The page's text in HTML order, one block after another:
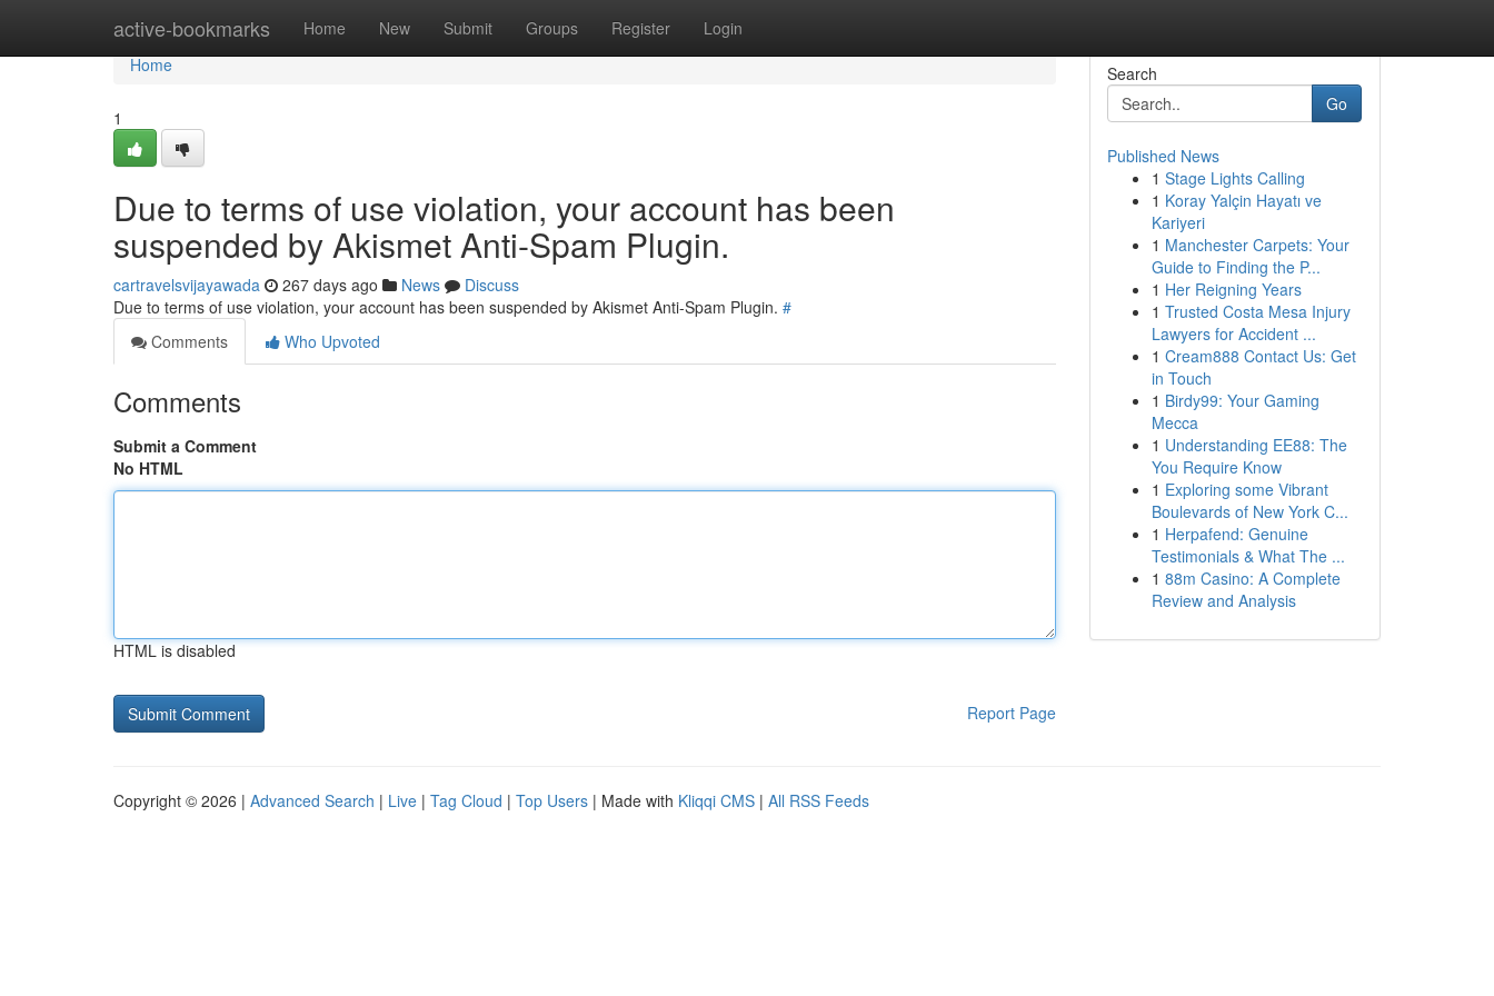
active-bookmarks Home New Submit Groups Register Login
Home
Home
1
Due to terms of use violation, your account has been
suspended by Akismet Anti-Spam Plugin.
cartravelsvijayawada 267 days ago News
Discuss
Due to terms of use violation, your account has been suspended by Akismet Anti-Spam Plugin. #
Comments
Who Upvoted
Comments
Submit a Comment
No HTML
HTML is disabled
Report Page
Search
Go
Published News
1 Stage Lights Calling
1 Koray Yalçin Hayatı ve
Kariyeri
1 Manchester Carpets: Your
Guide to Finding the P...
1 Her Reigning Years
1 Trusted Costa Mesa Injury
Lawyers for Accident ...
1 Cream888 Contact Us: Get
in Touch
1 Birdy99: Your Gaming
Mecca
1 Understanding EE88: The
You Require Know
1 Exploring some Vibrant
Boulevards of New York C...
1 Herpafend: Genuine
Testimonials & What The ...
1 88m Casino: A Complete
Review and Analysis
Copyright © 2026 | Advanced Search | Live | Tag Cloud | Top Users | Made with Kliqqi CMS | All RSS Feeds